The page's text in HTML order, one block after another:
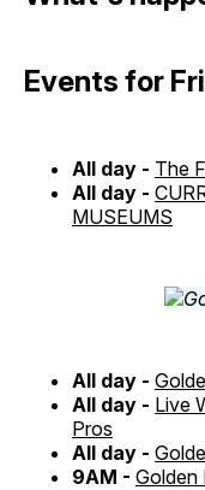
Events for
All day - The
All day -
MUSEUMS
All day -
All day - Live
Pros
All day -
9AM - Golden